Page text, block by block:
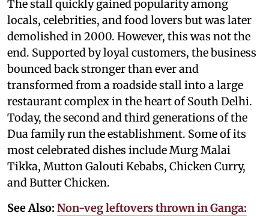
The stall quickly gained popularity among
locals, celebrities, and food lovers but was later
demolished in 2000. However, this was not the
end. Supported by loyal customers, the business
bounced back stronger than ever and
transformed from a roadside stall into a large
restaurant complex in the heart of South Delhi.
Today, the second and third generations of the
Dua family run the establishment. Some of its
most celebrated dishes include Murg Malai
Tikka, Mutton Galouti Kebabs, Chicken Curry,
and Butter Chicken.
See Also: Non-veg leftovers thrown in Ganga: